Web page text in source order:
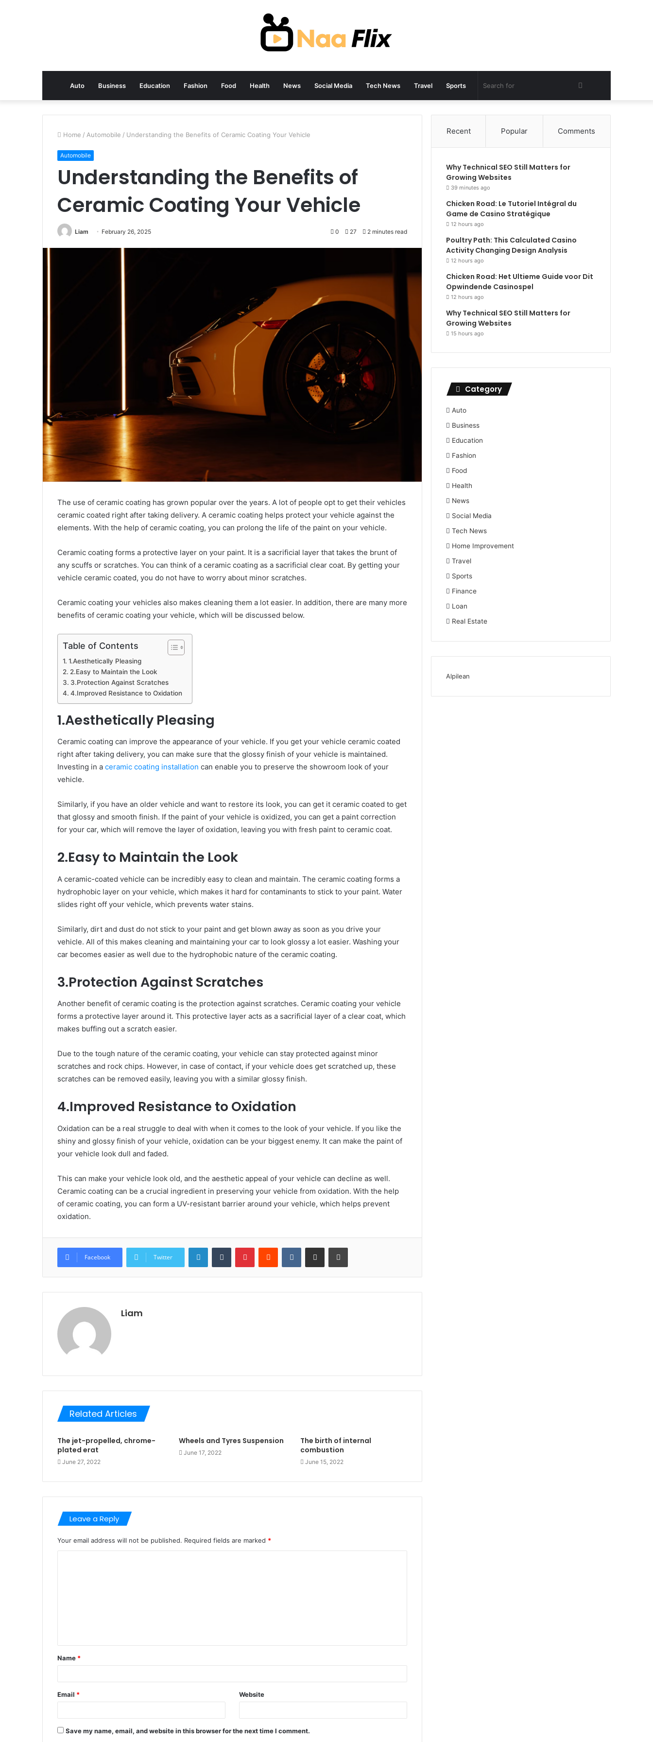
Auto Business Education Fashion Food Health News Social Media Tech News Travel Sports Search
for
Home / Automobile / Understanding the Benefits of Ceramic Coating Your Vehicle
Automobile
Understanding the Benefits of
Ceramic Coating Your Vehicle
Liam February 26, 2025 0 27 2 minutes read
The use of ceramic coating has grown popular over the years. A lot of people opt to get their vehicles
ceramic coated right after taking delivery. A ceramic coating helps protect your vehicle against the
elements. With the help of ceramic coating, you can prolong the life of the paint on your vehicle.
Ceramic coating forms a protective layer on your paint. It is a sacrificial layer that takes the brunt of
any scuffs or scratches. You can think of a ceramic coating as a sacrificial clear coat. By getting your
vehicle ceramic coated, you do not have to worry about minor scratches.
Ceramic coating your vehicles also makes cleaning them a lot easier. In addition, there are many more
benefits of ceramic coating your vehicle, which will be discussed below.
Table of Contents
1.Aesthetically Pleasing
2.Easy to Maintain the Look
3.Protection Against Scratches
4.Improved Resistance to Oxidation
1.Aesthetically Pleasing
Ceramic coating can improve the appearance of your vehicle. If you get your vehicle ceramic coated
right after taking delivery, you can make sure that the glossy finish of your vehicle is maintained.
Investing in a ceramic coating installation can enable you to preserve the showroom look of your
vehicle.
Similarly, if you have an older vehicle and want to restore its look, you can get it ceramic coated to get
that glossy and smooth finish. If the paint of your vehicle is oxidized, you can get a paint correction
for your car, which will remove the layer of oxidation, leaving you with fresh paint to ceramic coat.
2.Easy to Maintain the Look
A ceramic-coated vehicle can be incredibly easy to clean and maintain. The ceramic coating forms a
hydrophobic layer on your vehicle, which makes it hard for contaminants to stick to your paint. Water
slides right off your vehicle, which prevents water stains.
Similarly, dirt and dust do not stick to your paint and get blown away as soon as you drive your
vehicle. All of this makes cleaning and maintaining your car to look glossy a lot easier. Washing your
car becomes easier as well due to the hydrophobic nature of the ceramic coating.
3.Protection Against Scratches
Another benefit of ceramic coating is the protection against scratches. Ceramic coating your vehicle
forms a protective layer around it. This protective layer acts as a sacrificial layer of a clear coat, which
makes buffing out a scratch easier.
Due to the tough nature of the ceramic coating, your vehicle can stay protected against minor
scratches and rock chips. However, in case of contact, if your vehicle does get scratched up, these
scratches can be removed easily, leaving you with a similar glossy finish.
4.Improved Resistance to Oxidation
Oxidation can be a real struggle to deal with when it comes to the look of your vehicle. If you like the
shiny and glossy finish of your vehicle, oxidation can be your biggest enemy. It can make the paint of
your vehicle look dull and faded.
This can make your vehicle look old, and the aesthetic appeal of your vehicle can decline as well.
Ceramic coating can be a crucial ingredient in preserving your vehicle from oxidation. With the help
of ceramic coating, you can form a UV-resistant barrier around your vehicle, which helps prevent
oxidation.
Facebook Twitter
LinkedInTumblr PinterestReddit VKontakteShare via Email Print
Liam
Related Articles
The jet-propelled, chrome-
plated erat
June 27, 2022
Wheels and Tyres Suspension
June 17, 2022
The birth of internal
combustion
June 15, 2022
Leave a Reply
Your email address will not be published. Required fields are marked *
t
*
Name *
Email * Website
Save my name, email, and website in this browser for the next time I comment.
Recent Popular Comments
Why Technical SEO Still Matters for
Growing Websites
39 minutes ago
Chicken Road: Le Tutoriel Intégral du
Game de Casino Stratégique
12 hours ago
Poultry Path: This Calculated Casino
Activity Changing Design Analysis
12 hours ago
Chicken Road: Het Ultieme Guide voor Dit
Opwindende Casinospel
12 hours ago
Why Technical SEO Still Matters for
Growing Websites
15 hours ago
Category
Auto
Business
Education
Fashion
Food
Health
News
Social Media
Tech News
Home Improvement
Travel
Sports
Finance
Loan
Real Estate
Alpilean